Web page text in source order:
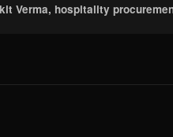
Verma, hospitality